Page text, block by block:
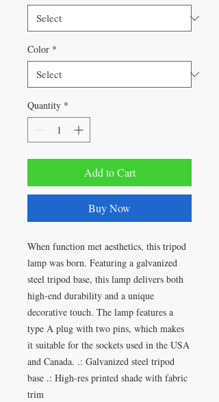
Color *
Quantity *
Add to Cart
Buy Now
When function met aesthetics, this tripod
lamp was born. Featuring a galvanized
steel tripod base, this lamp delivers both
high-end durability and a unique
decorative touch. The lamp features a
type A plug with two pins, which makes
it suitable for the sockets used in the USA
and Canada. .: Galvanized steel tripod
base .: High-res printed shade with fabric
trim